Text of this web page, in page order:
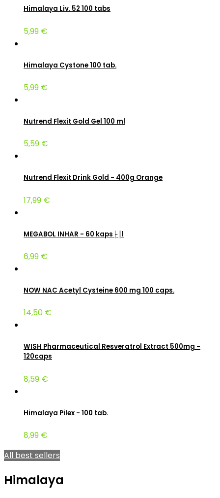
Himalaya Liv. 52 100 tabs
5,99 €
Himalaya Cystone 100 tab.
5,99 €
Nutrend Flexit Gold Gel 100 ml
5,59 €
Nutrend Flexit Drink Gold - 400g Orange
17,99 €
MEGABOL INHAR - 60 kaps├║l
6,99 €
NOW NAC Acetyl Cysteine 600 mg 100 caps.
14,50 €
WISH Pharmaceutical Resveratrol Extract 500mg -
120caps
8,59 €
Himalaya Pilex - 100 tab.
8,99 €
All best sellers
Himalaya